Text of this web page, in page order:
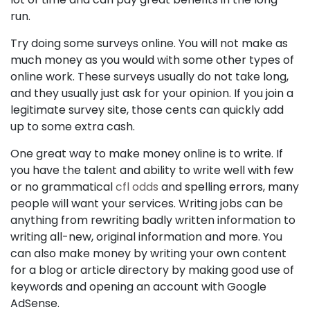
run.
Try doing some surveys online. You will not make as
much money as you would with some other types of
online work. These surveys usually do not take long,
and they usually just ask for your opinion. If you join a
legitimate survey site, those cents can quickly add
up to some extra cash.
One great way to make money online is to write. If
you have the talent and ability to write well with few
or no grammaticalcfl odds and spelling errors, many
people will want your services. Writing jobs can be
anything from rewriting badly written information to
writing all-new, original information and more. You
can also make money by writing your own content
for a blog or article directory by making good use of
keywords and opening an account with Google
AdSense.